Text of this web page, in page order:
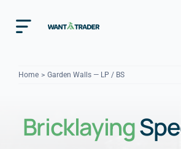
contentToggle
Navigation
About Us
Home Garden Walls — LP / BS
Bricklaying